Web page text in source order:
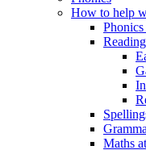
How to help
Maths